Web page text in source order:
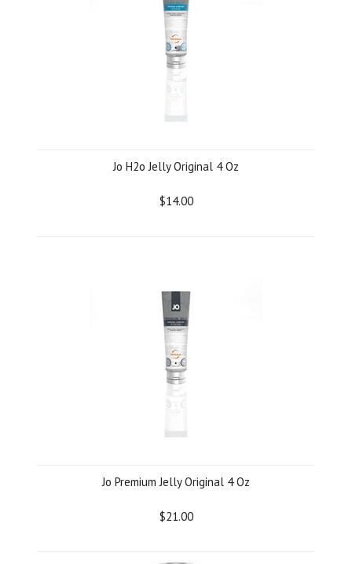
Jo H2o Jelly Original 4 Oz
$14.00
Jo Premium Jelly Original 4 Oz
$21.00